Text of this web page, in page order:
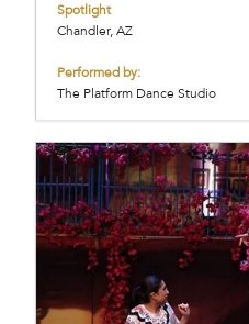
Spotlight
Chandler, AZ
Performed by:
The Platform Dance Studio